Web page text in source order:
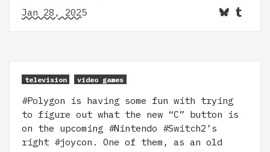
Jan 28, 2025
television video games
#Polygon is having some fun with trying
to figure out what the new “C” button is
on the upcoming #Nintendo #Switch2’s
right #joycon. One of them, as an old